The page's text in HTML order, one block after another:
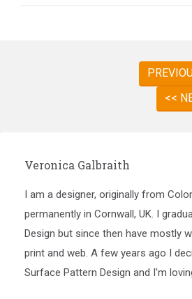
<<
Veronica Galbraith
I am a designer, originally from
permanently in Cornwall, UK. I
Design but since then have mostly
print and web. A few years ago I
Surface Pattern Design and I'm